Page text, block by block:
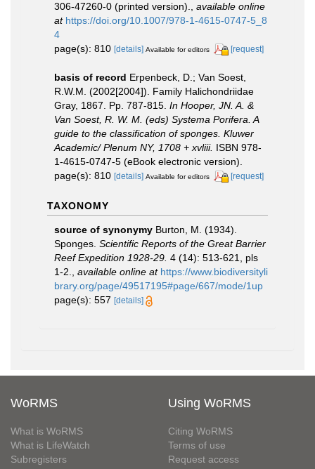
306-47260-0 (printed version).
available online
at https://doi.org/10.1007/978-1-4615-0747-5_8
4
page(s): 810 [details] Available for editors [request]
basis of record Erpenbeck, D.; Van Soest,
R.W.M. (2002[2004]). Family Halichondriidae
Gray, 1867. Pp. 787-815. In Hooper, JN. A. &
Van Soest, R. W. M. (eds) Systema Porifera. A
guide to the classification of sponges. Kluwer
Academic/ Plenum NY, 1708 + xvliii. ISBN 978-
1-4615-0747-5 (eBook electronic version).
page(s): 810 [details] Available for editors [request]
TAXONOMY
source of synonymy Burton, M. (1934).
Sponges. Scientific Reports of the Great Barrier
Reef Expedition 1928-29. 4 (14): 513-621, pls
1-2.
available online at https://www.biodiversityli
brary.org/page/49517195#page/667/mode/1up
page(s): 557 [details]
WoRMS
What is WoRMS
What is LifeWatch
Subregisters
Using WoRMS
Citing WoRMS
Terms of use
Request access